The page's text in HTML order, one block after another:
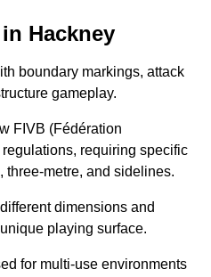
Hackney
boundary markings, attack
gameplay.
FIVB (Fédération
requiring specific
three-metre, and sidelines.
dimensions and
playing surface.
for multi-use environments